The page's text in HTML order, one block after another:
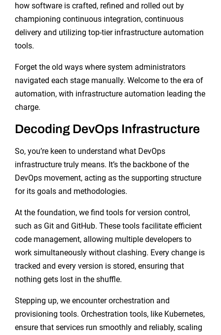
how software is crafted, refined and rolled out by
championing continuous integration, continuous
delivery and utilizing top-tier infrastructure automation
tools.
Forget the old ways where system administrators
navigated each stage manually. Welcome to the era of
automation, with infrastructure automation leading the
charge.
Decoding DevOps Infrastructure
So, you’re keen to understand what DevOps
infrastructure truly means. It’s the backbone of the
DevOps movement, acting as the supporting structure
for its goals and methodologies.
At the foundation, we find tools for version control,
such as Git and GitHub. These tools facilitate efficient
code management, allowing multiple developers to
work simultaneously without clashing. Every change is
tracked and every version is stored, ensuring that
nothing gets lost in the shuffle.
Stepping up, we encounter orchestration and
provisioning tools. Orchestration tools, like Kubernetes,
ensure that services run smoothly and reliably, scaling